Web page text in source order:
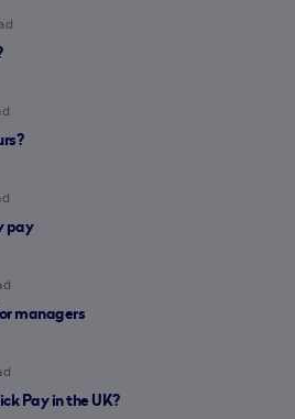
pay
managers
Pay in the UK?